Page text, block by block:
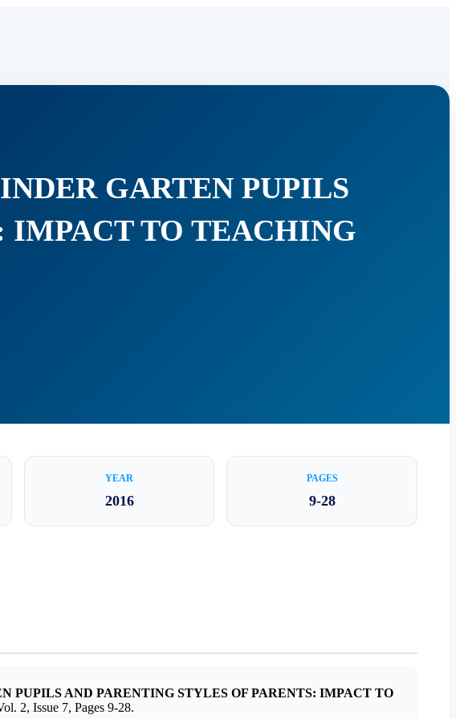
GARTEN PUPILS
IMPACT TO TEACHING
YEAR
2016
PAGES
9-28
PUPILS AND PARENTING STYLES OF PARENTS: IMPACT TO
2, Issue 7, Pages 9-28.